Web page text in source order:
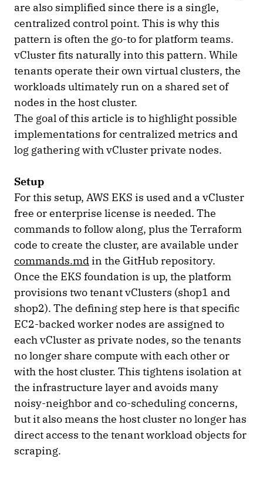
are also simplified since there is a single,
centralized control point. This is why this
pattern is often the go-to for platform teams.
vCluster fits naturally into this pattern. While
tenants operate their own virtual clusters, the
workloads ultimately run on a shared set of
nodes in the host cluster.
The goal of this article is to highlight possible
implementations for centralized metrics and
log gathering with vCluster private nodes.
Setup
For this setup, AWS EKS is used and a vCluster
free or enterprise license is needed. The
commands to follow along, plus the Terraform
code to create the cluster, are available under
commands.mdin the GitHub repository.
Once the EKS foundation is up, the platform
provisions two tenant vClusters (shop1 and
shop2). The defining step here is that specific
EC2-backed worker nodes are assigned to
each vCluster as private nodes, so the tenants
no longer share compute with each other or
with the host cluster. This tightens isolation at
the infrastructure layer and avoids many
noisy-neighbor and co-scheduling concerns,
but it also means the host cluster no longer has
direct access to the tenant workload objects for
scraping.